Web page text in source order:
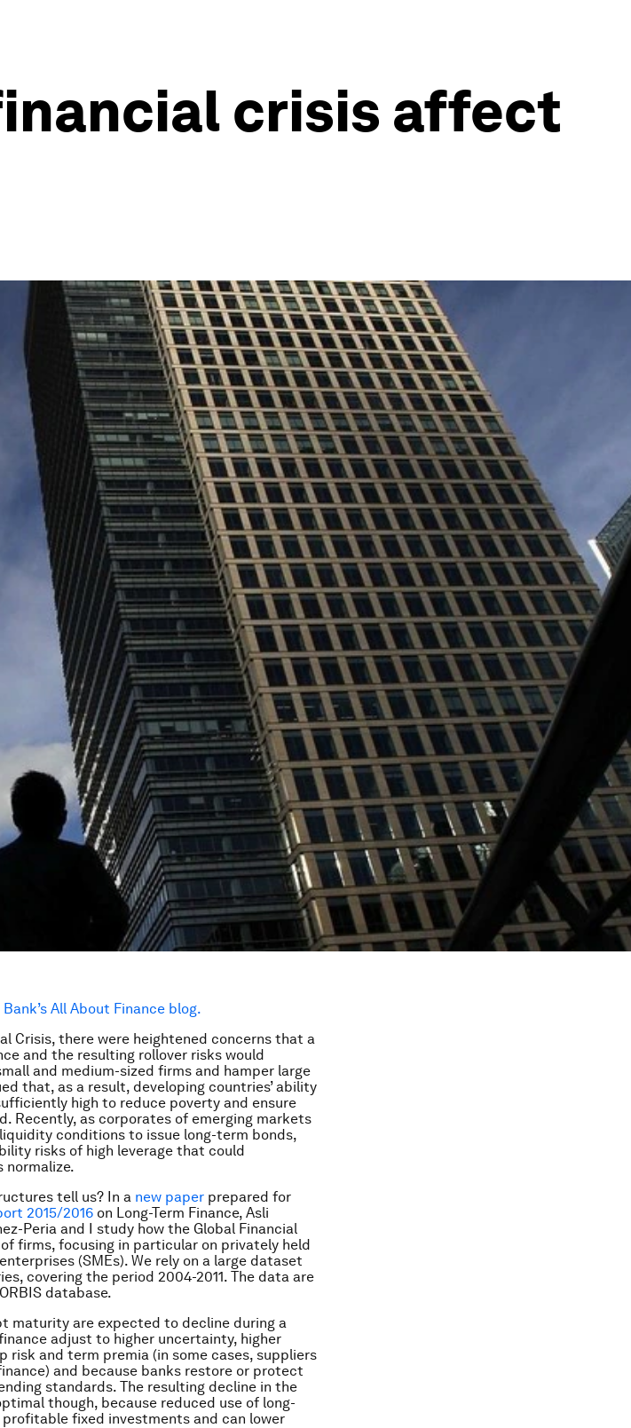
crisis affect
All About Finance blog.
Crisis, there were heightened concerns that a
and the resulting rollover risks would
and medium-sized firms and hamper large
that, as a result, developing countries’ ability
high to reduce poverty and ensure
Recently, as corporates of emerging markets
conditions to issue long-term bonds,
risks of high leverage that could
normalize.
tell us? In a new paper prepared for
2015/2016 on Long-Term Finance, Asli
Peria and I study how the Global Financial
firms, focusing in particular on privately held
(SMEs). We rely on a large dataset
covering the period 2004-2011. The data are
database.
maturity are expected to decline during a
adjust to higher uncertainty, higher
risk and term premia (in some cases, suppliers
and because banks restore or protect
standards. The resulting decline in the
though, because reduced use of long-
fixed investments and can lower